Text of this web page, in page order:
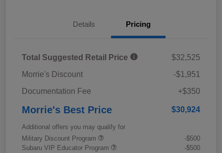
Details Pricing
Total Suggested Retail Price
$32,525
Morrie's Discount
-$1,951
Documentation Fee
+$350
Morrie's Best Price $30,924
Additional offers you may qualify for
Military Discount Program
-$500
Subaru VIP Educator Program
-$500